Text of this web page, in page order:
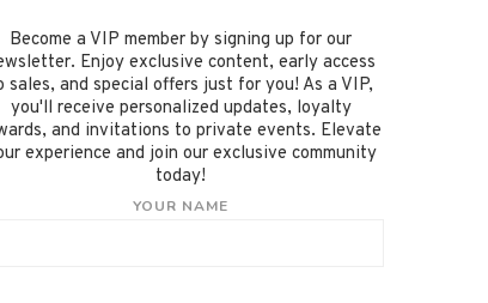
Become a VIP member by signing up for our
Enjoy exclusive content, early access
sales, and special offers just for you! As a VIP,
you'll receive personalized updates, loyalty
and invitations to private events. Elevate
experience and join our exclusive community
today!
YOUR NAME